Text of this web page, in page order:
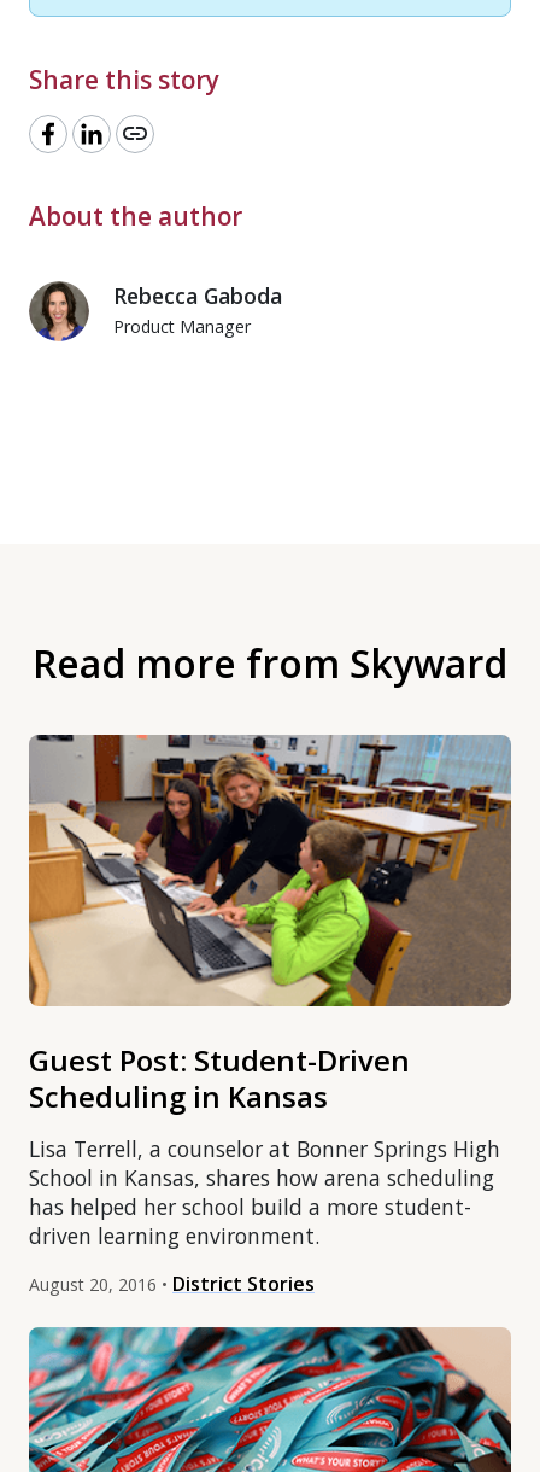
Share this story
link
About the author
Rebecca Gaboda
Product Manager
Read more from Skyward
Guest Post: Student-Driven
Scheduling in Kansas
Lisa Terrell, a counselor at Bonner Springs High
School in Kansas, shares how arena scheduling
has helped her school build a more student-
driven learning environment.
August 20, 2016 • District Stories